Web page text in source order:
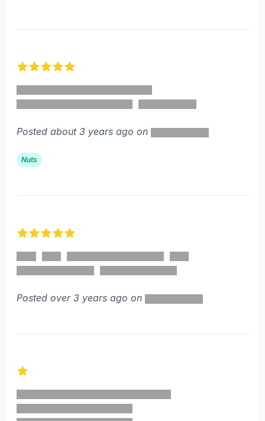
Posted about 3 years ago on
Nuts
Posted over 3 years ago on